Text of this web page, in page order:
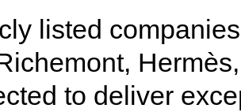
listed
to deliver